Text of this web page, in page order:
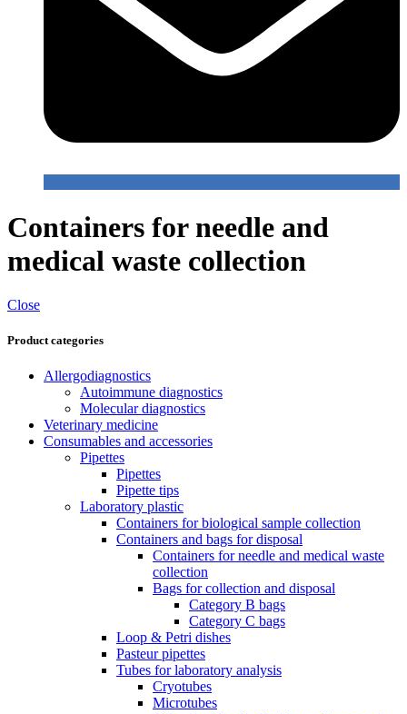
Containers for needle and
medical waste collection
Close
Product categories
Allergodiagnostics
Autoimmune diagnostics
Molecular diagnostics
Veterinary medicine
Consumables and accessories
Pipettes
Pipettes
Pipette tips
Laboratory plastic
Containers for biological sample collection
Containers and bags for disposal
Containers for needle and medical waste
collection
Bags for collection and disposal
Category B bags
Category C bags
Loop & Petri dishes
Pasteur pipettes
Tubes for laboratory analysis
Cryotubes
Microtubes